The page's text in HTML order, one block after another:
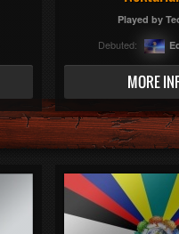
Played by
Debuted:
MORE